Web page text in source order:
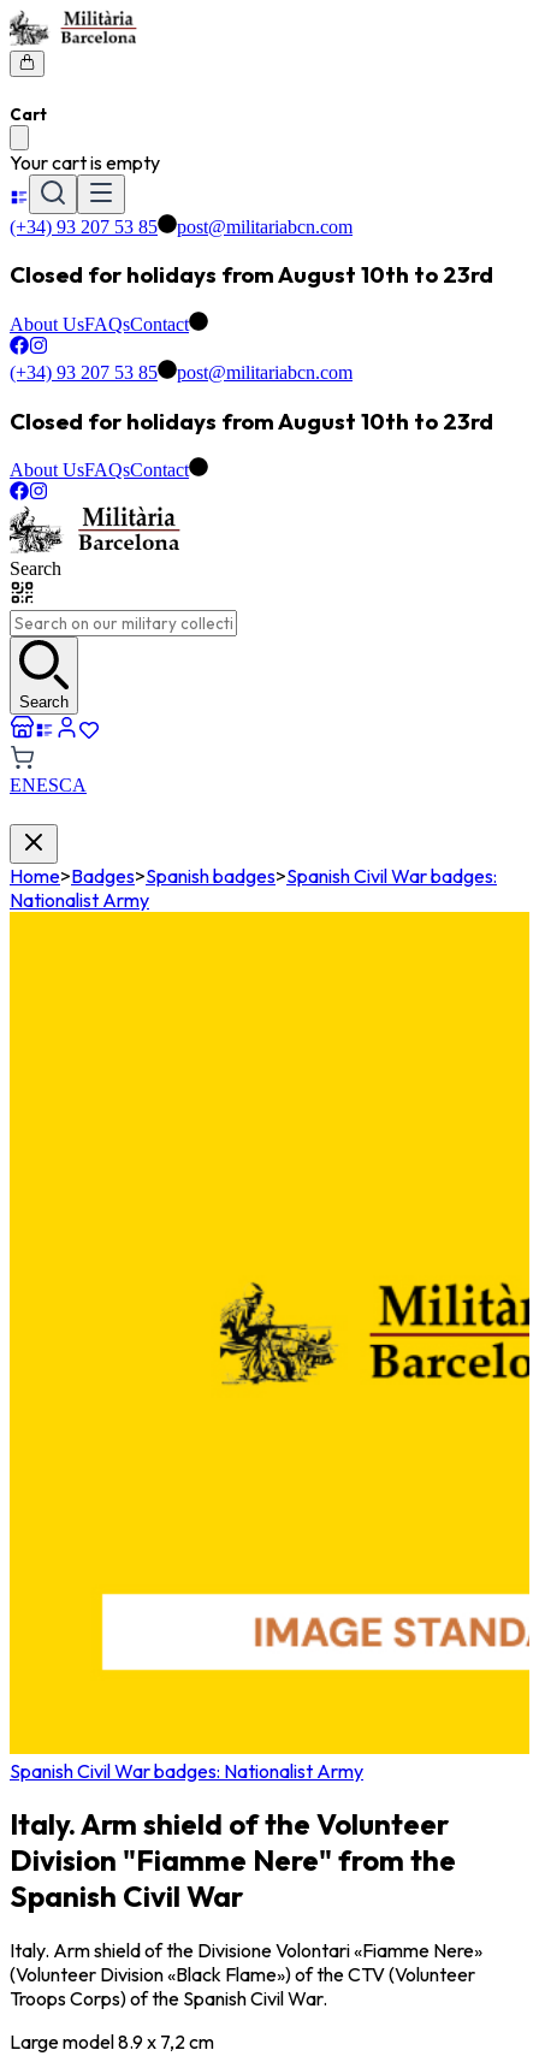
Cart
Your cart is empty
(+34) 93 207 53 85 post@militariabcn.com
Closed for holidays from August 10th to 23rd
About UsFAQsContact
(+34) 93 207 53 85 post@militariabcn.com
Closed for holidays from August 10th to 23rd
About UsFAQsContact
Search
Search
ENESCA
Home>Badges>Spanish badges>Spanish Civil War badges:
Nationalist Army
Spanish Civil War badges: Nationalist Army
Italy. Arm shield of the Volunteer
Division "Fiamme Nere" from the
Spanish Civil War
Italy. Arm shield of the Divisione Volontari «Fiamme Nere»
(Volunteer Division «Black Flame») of the CTV (Volunteer
Troops Corps) of the Spanish Civil War.
Large model 8.9 x 7,2 cm